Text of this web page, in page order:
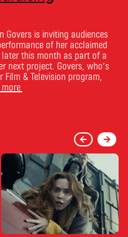
Govers is inviting audiences
of her acclaimed
this month as part of a
next project. Govers, who’s
Film & Television program,
more